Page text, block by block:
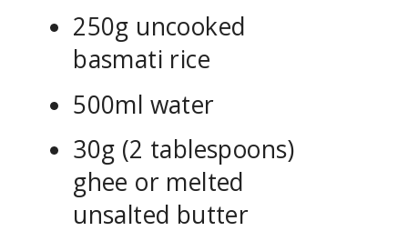
250g uncooked
basmati rice
500ml water
30g (2 tablespoons)
ghee or melted
unsalted butter